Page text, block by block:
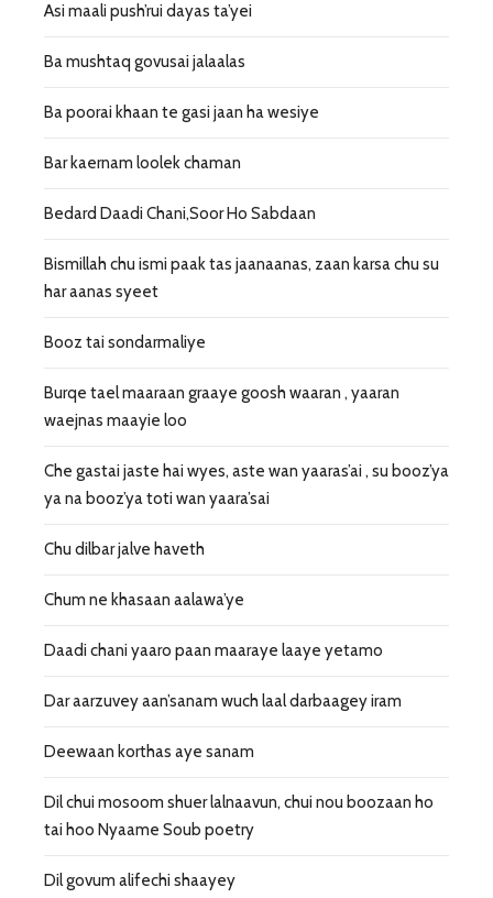
Asi maali push’rui dayas ta’yei
Ba mushtaq govusai jalaalas
Ba poorai khaan te gasi jaan ha wesiye
Bar kaernam loolek chaman
Bedard Daadi Chani,Soor Ho Sabdaan
Bismillah chu ismi paak tas jaanaanas, zaan karsa chu su
har aanas syeet
Booz tai sondarmaliye
Burqe tael maaraan graaye goosh waaran , yaaran
waejnas maayie loo
Che gastai jaste hai wyes, aste wan yaaras’ai , su booz’ya
ya na booz’ya toti wan yaara’sai
Chu dilbar jalve haveth
Chum ne khasaan aalawa’ye
Daadi chani yaaro paan maaraye laaye yetamo
Dar aarzuvey aan’sanam wuch laal darbaagey iram
Deewaan korthas aye sanam
Dil chui mosoom shuer lalnaavun, chui nou boozaan ho
tai hoo Nyaame Soub poetry
Dil govum alifechi shaayey